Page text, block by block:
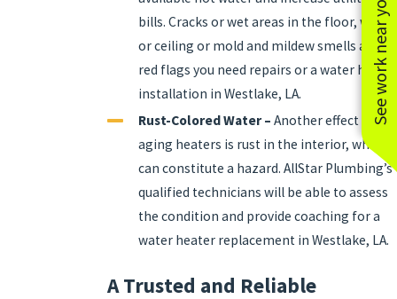
See work near you
bills. Cracks or wet areas in the floor, walls
or ceiling or mold and mildew smells are
red flags you need repairs or a water heater
installation in Westlake, LA.
Rust-Colored Water – Another effect of
aging heaters is rust in the interior, which
can constitute a hazard. AllStar Plumbing’s
qualified technicians will be able to assess
the condition and provide coaching for a
water heater replacement in Westlake, LA.
A Trusted and Reliable